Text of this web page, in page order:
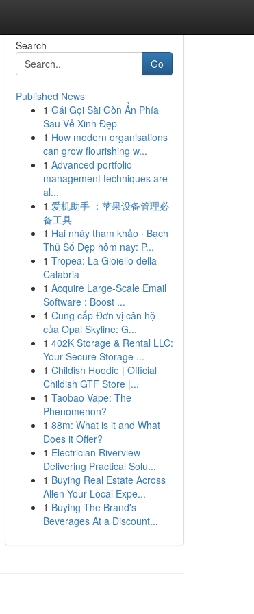
Search
Go
Published News
1 Gái Gọi Sài Gòn Ẩn Phía
Sau Vẻ Xinh Đẹp
1 How modern organisations
can grow flourishing w...
1 Advanced portfolio
management techniques are
al...
1 爱机助手 ：苹果设备管理必
备工具
1 Hai nháy tham khảo · Bạch
Thủ Số Đẹp hôm nay: P...
1 Tropea: La Gioiello della
Calabria
1 Acquire Large-Scale Email
Software : Boost ...
1 Cung cấp Đơn vị căn hộ
của Opal Skyline: G...
1 402K Storage & Rental LLC:
Your Secure Storage ...
1 Childish Hoodie | Official
Childish GTF Store |...
1 Taobao Vape: The
Phenomenon?
1 88m: What is it and What
Does it Offer?
1 Electrician Riverview
Delivering Practical Solu...
1 Buying Real Estate Across
Allen Your Local Expe...
1 Buying The Brand's
Beverages At a Discount...